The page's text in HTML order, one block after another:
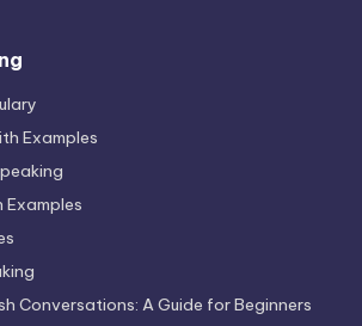
Examples
Examples
Conversations: A Guide for Beginners